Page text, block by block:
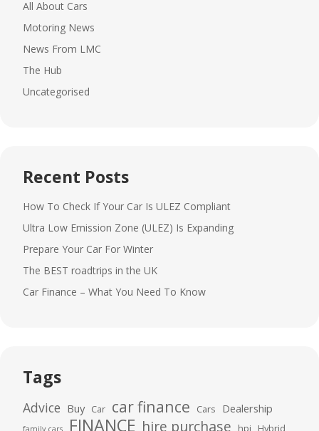
All About Cars
Motoring News
News From LMC
The Hub
Uncategorised
Recent Posts
How To Check If Your Car Is ULEZ Compliant
Ultra Low Emission Zone (ULEZ) Is Expanding
Prepare Your Car For Winter
The BEST roadtrips in the UK
Car Finance – What You Need To Know
Tags
Advice Buy Car car finance Cars Dealership
FINANCE hire purchase hpi Hybrid